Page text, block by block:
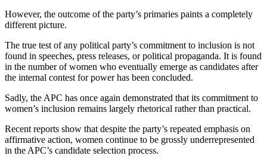
However, the outcome of the party’s primaries paints a completely
different picture.
The true test of any political party’s commitment to inclusion is not
found in speeches, press releases, or political propaganda. It is found
in the number of women who eventually emerge as candidates after
the internal contest for power has been concluded.
Sadly, the APC has once again demonstrated that its commitment to
women’s inclusion remains largely rhetorical rather than practical.
Recent reports show that despite the party’s repeated emphasis on
affirmative action, women continue to be grossly underrepresented
in the APC’s candidate selection process.